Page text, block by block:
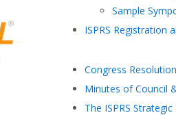
Sample
ISPRS Registration
Congress
Minutes of Council
The ISPRS Strategic